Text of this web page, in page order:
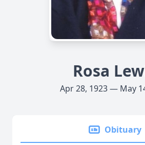
Rosa
Apr 28, 1923 — May
Obituary